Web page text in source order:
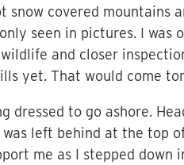
covered mountains
seen in pictures. I
and closer
yet. That would come
to go ashore.
left behind at the top
me as I stepped